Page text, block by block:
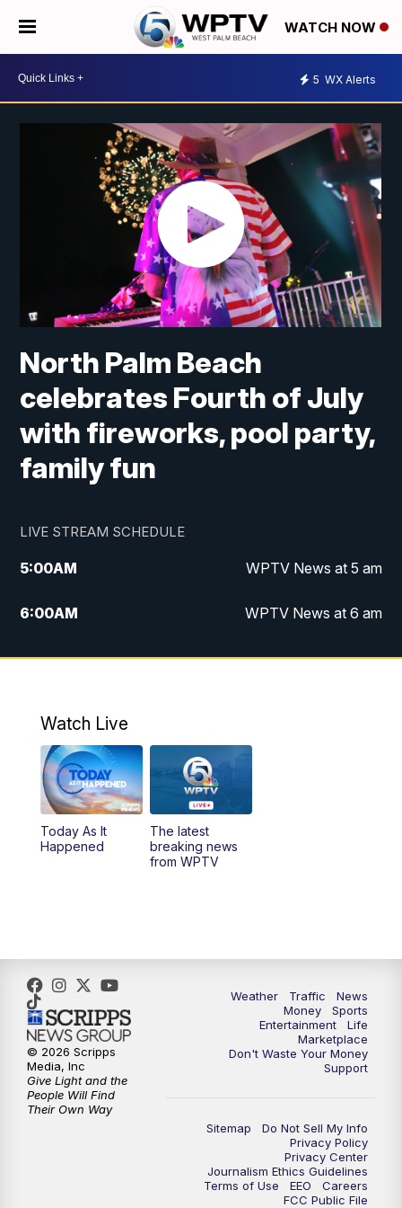
WATCH NOW
5 WX Alerts
North Palm Beach
celebrates Fourth of July
with fireworks, pool party,
family fun
LIVE STREAM SCHEDULE
5:00AM WPTV News at 5 am
6:00AM WPTV News at 6 am
7:00AM WPTV News at 7 am
6:00PM
6:30PM Replay: WPTV News at 6
11:00PM
Watch Live
Today As It
Happened
The latest
breaking news
from WPTV
Weather Traffic
News
Money
Sports
Entertainment
Life
Marketplace
Don't Waste Your Money
Support
Sitemap
Do Not Sell My Info
Privacy Policy
Privacy Center
Journalism Ethics Guidelines
Terms of Use
EEO
Careers
FCC Public File
© 2026 Scripps
Media, Inc
Give Light and the
People Will Find
Their Own Way